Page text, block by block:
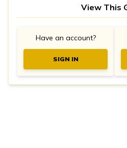
View This
Have an account?
SIGN IN